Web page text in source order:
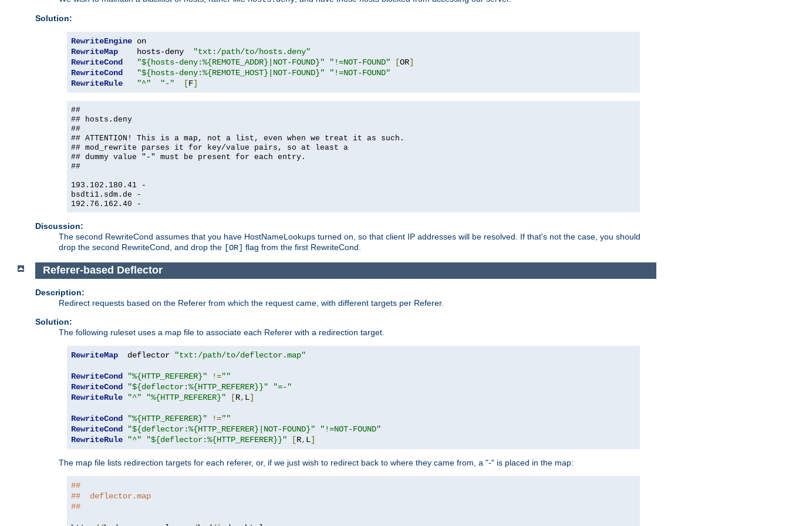
Solution:
RewriteEngine
RewriteMap
    hosts-deny
"txt:/path/to/hosts.deny"
RewriteCond
"${hosts-deny:%{REMOTE_ADDR}|NOT-FOUND}" "!=NOT-FOUND" [OR]
RewriteCond
"${hosts-deny:%{REMOTE_HOST}|NOT-FOUND}"
"!=NOT-FOUND"
RewriteRule
"^" "-" [F]
##
## hosts.deny
##
## ATTENTION! This is a map, not a list, even when we treat it as such.
## mod_rewrite parses it for key/value pairs, so at least a
## dummy value "-" must be present for each entry.
##
193.102.180.41 -
bsdti1.sdm.de -
192.76.162.40 -
Discussion:
The second RewriteCond assumes that you have HostNameLookups turned on, so that client IP addresses will be resolved. If that's not the case, you should
drop the second RewriteCond, and drop the [OR] flag from the first RewriteCond.
Referer-based Deflector
Description:
Redirect requests based on the Referer from which the request came, with different targets per Referer.
Solution:
The following ruleset uses a map file to associate each Referer with a redirection target.
RewriteMap
  deflector
"txt:/path/to/deflector.map"
RewriteCond "%{HTTP_REFERER}" !=""
RewriteCond
"${deflector:%{HTTP_REFERER}}"
"=-"
RewriteRule
"^" "%{HTTP_REFERER}" [R, L]
RewriteCond "%{HTTP_REFERER}" !=""
RewriteCond
"${deflector:%{HTTP_REFERER}|NOT-FOUND}"
"!=NOT-FOUND"
RewriteRule
"^" "${deflector:%{HTTP_REFERER}}" [R, L]
The map file lists redirection targets for each referer, or, if we just wish to redirect back to where they came from, a "-" is placed in the map:
##
##  deflector.map
##